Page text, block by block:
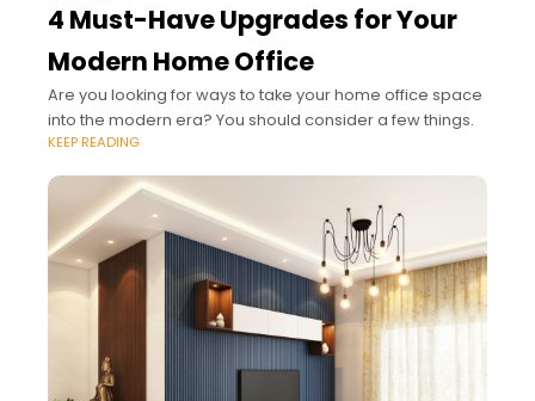
4 Must-Have Upgrades for Your
Modern Home Office
Are you looking for ways to take your home office space
into the modern era? You should consider a few things.
KEEP READING